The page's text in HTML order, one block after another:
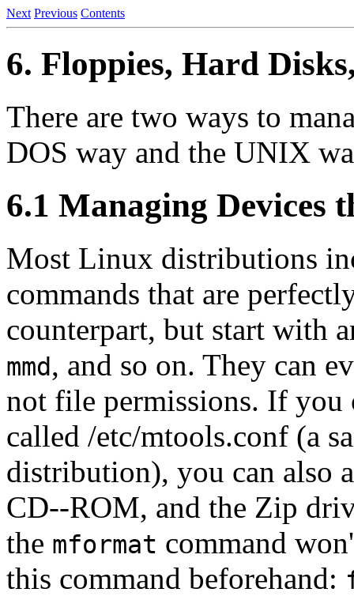
Next Previous Contents
6. Floppies, Hard
There are two ways to
DOS way and the UNIX
6.1 Managing Devices
Most Linux distributions
commands that are
counterpart, but start with
mmd, and so on. They can
not file permissions. If
called /etc/mtools.conf (a
distribution), you can also
CD--ROM, and the Zip
the mformat command
this command beforehand: